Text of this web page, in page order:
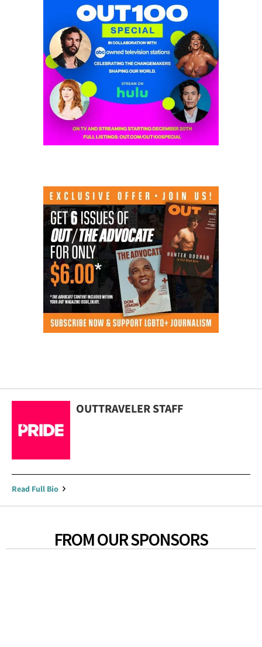
OUTTRAVELER STAFF
Read Full Bio
FROM OUR SPONSORS